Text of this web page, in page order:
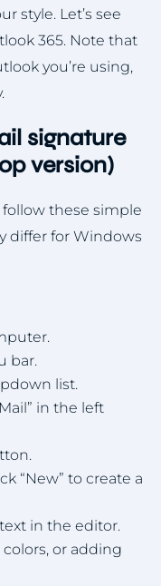
style. Let’s see
365. Note that
you’re using,
signature
version)
follow these simple
differ for Windows
bar.
list.
in the left
“New” to create a
in the editor.
or adding